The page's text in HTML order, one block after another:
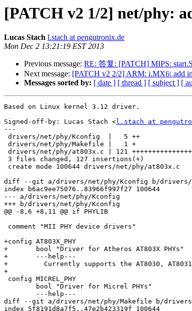
[PATCH v2 1/2] net/phy:
Lucas Stach l.stach at pengutronix.de
Mon Dec 2 13:21:19 EST 2013
Previous message: RE: 答复: [PATCH] MIPS:
Next message: [PATCH v2 2/2] ARM: i.MX6: add
Messages sorted by: [ date ] [ thread ] [ subject ] [
Based on Linux kernel 3.12 driver.
Signed-off-by: Lucas Stach <l.stach at
---
diff --git a/drivers/net/phy/Kconfig b/drivers/
index b6ac9ee75076..83966f997f27 100644
--- a/drivers/net/phy/Kconfig
+++ b/drivers/net/phy/Kconfig
@@ -8,6 +8,11 @@ if PHYLIB
+config AT803X_PHY
+	bool "Driver for Atheros AT803X PHYs"
+	---help---
+	  Currently supports the AT8030, AT8031 and AT8035 PHYs.
+
diff --git a/drivers/net/phy/Makefile b/
index 5f8191d8a7f5..47e2b423319f 100644